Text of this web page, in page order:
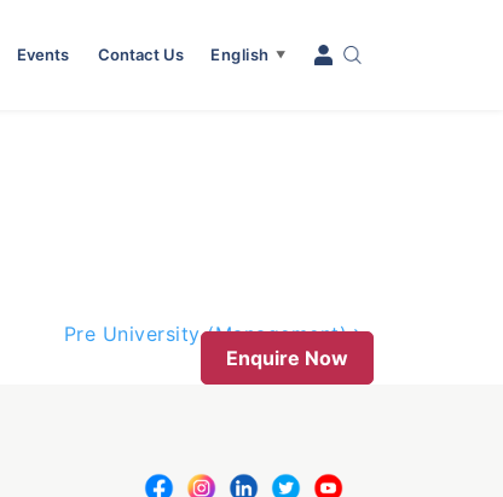
Events Contact Us English ▼
Pre University (Management)
Enquire Now